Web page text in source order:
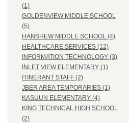
(1)
GOLDENVIEW MIDDLE SCHOOL
(5)
HANSHEW MIDDLE SCHOOL (4)
HEALTHCARE SERVICES (12)
INFORMATION TECHNOLOGY (3)
INLET VIEW ELEMENTARY (1)
ITINERANT STAFF (2)
JBER AREA TEMPORARIES (1)
KASUUN ELEMENTARY (4)
KING TECHNICAL HIGH SCHOOL
(2)